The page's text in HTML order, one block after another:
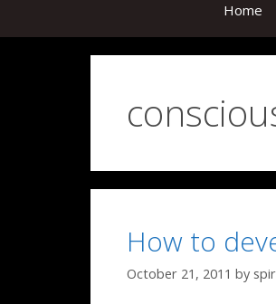
Home
How to
October 21, 2011 by